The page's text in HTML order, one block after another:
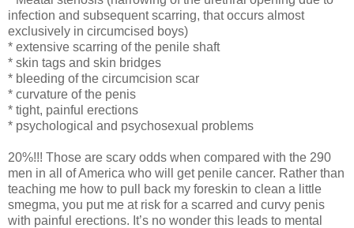
infection and subsequent scarring, that occurs almost
exclusively in circumcised boys)
* extensive scarring of the penile shaft
* skin tags and skin bridges
* bleeding of the circumcision scar
* curvature of the penis
* tight, painful erections
* psychological and psychosexual problems
20%!!! Those are scary odds when compared with the 290
men in all of America who will get penile cancer. Rather than
teaching me how to pull back my foreskin to clean a little
smegma, you put me at risk for a scarred and curvy penis
with painful erections. It’s no wonder this leads to mental